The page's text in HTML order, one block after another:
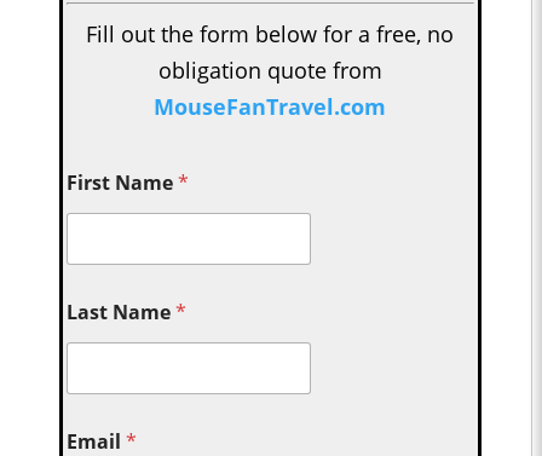
Fill out the form below for a free, no
obligation quote from
MouseFanTravel.com
First Name*
Last Name*
Email*